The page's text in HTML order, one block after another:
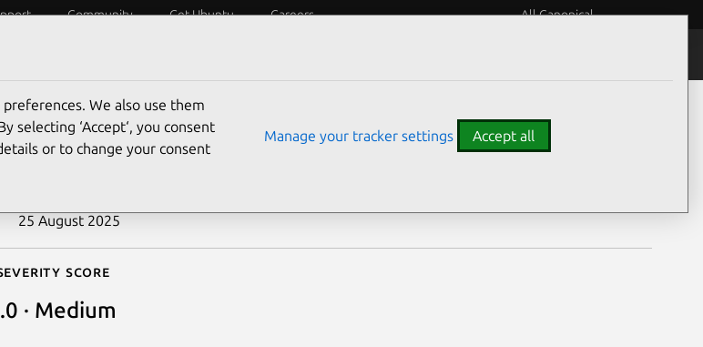
Community Get Ubuntu Careers All Canonical
25 August 2025
Score
· Medium
We also use them
selecting ‘Accept‘, you consent
or to change your consent
Manage your tracker settings Accept all